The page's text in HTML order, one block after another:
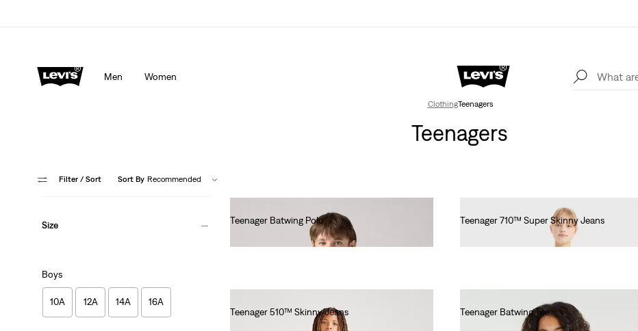
Men Women
ClothingTeenagers
Teenagers
Filter / Sort Sort By Recommended
Size
Boys
10A 12A 14A 16A
Teenager Batwing Polo
Teenager 710™ Super Skinny Jeans
Teenager 510™ Skinny Jeans
Teenager Batwing Tee